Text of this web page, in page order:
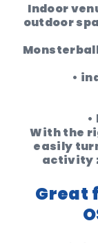
Indoor
outdoor
•
With the
easily
activity
Great